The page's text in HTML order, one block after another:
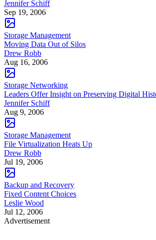
Jennifer Schiff
Sep 19, 2006
Storage Management
Moving Data Out of Silos
Drew Robb
Aug 16, 2006
Storage Networking
Leaders Offer Insight on Preserving Digital
Jennifer Schiff
Aug 9, 2006
Storage Management
File Virtualization Heats Up
Drew Robb
Jul 19, 2006
Backup and Recovery
Fixed Content Choices
Leslie Wood
Jul 12, 2006
Advertisement